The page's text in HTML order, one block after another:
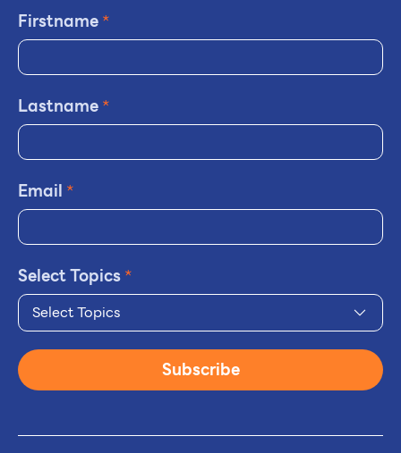
Firstname*
Lastname*
Email *
Select Topics*
Select Topics
Subscribe